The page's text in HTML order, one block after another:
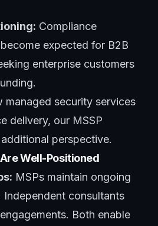
Compliance
expected for B2B
enterprise customers
managed security services
delivery, our MSSP
perspective.
Well-Positioned
MSPs maintain ongoing
Independent consultants
Both enable